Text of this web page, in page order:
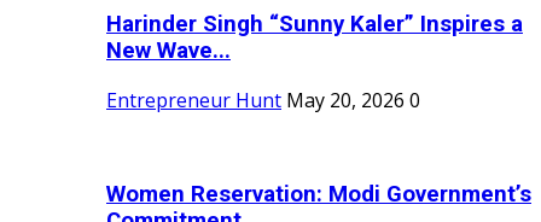
Harinder Singh “Sunny Kaler” Inspires a
New Wave...
Entrepreneur Hunt May 20, 2026 0
Women Reservation: Modi Government’s